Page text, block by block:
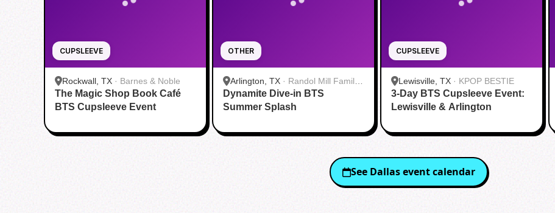
CUPSLEEVE
Rockwall, TX · Barnes & Noble
The Magic Shop Book Café
BTS Cupsleeve Event
OTHER
Arlington, TX · Randol Mill Family
Aquatic Center
Dynamite Dive-in BTS
Summer Splash
CUPSLEEVE
Lewisville, TX · KPOP BESTIE
3-Day BTS Cupsleeve Event:
Lewisville & Arlington
See Dallasevent calendar